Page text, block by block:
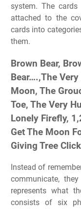
system. The
attached to the
cards into
them.
Brown Bear,
Bear….,The
Moon, The
Toe, The Very
Lonely Firefly,
Get The Moon
Giving Tree
Instead of
communicate,
represents what
consists of six